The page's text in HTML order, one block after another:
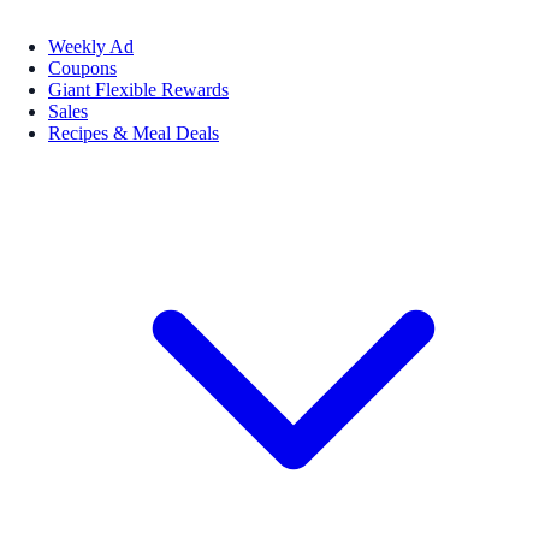
Weekly Ad
Coupons
Giant Flexible Rewards
Sales
Recipes & Meal Deals